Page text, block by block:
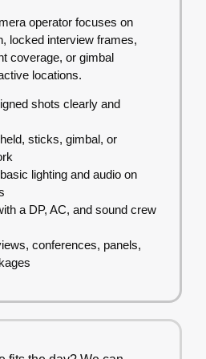
operator focuses on
locked interview frames,
coverage, or gimbal
locations.
shots clearly and
sticks, gimbal, or
lighting and audio on
a DP, AC, and sound crew
conferences, panels,